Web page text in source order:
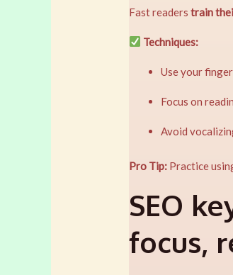
Fast readerstrain
Techniques:
Use your
Focus on
Avoid
Pro Tip: Practice
SEO
focus,